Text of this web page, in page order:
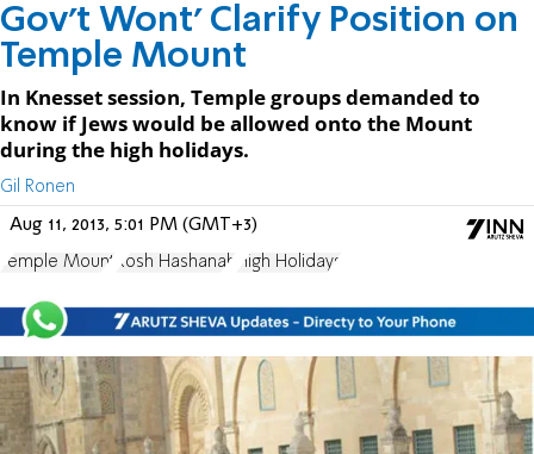
Gov't Wont' Clarify Position on
Temple Mount
In Knesset session, Temple groups demanded to
know if Jews would be allowed onto the Mount
during the high holidays.
Gil Ronen
Aug 11, 2013, 5:01 PM (GMT+3)
Temple Mount Rosh Hashanah High Holidays